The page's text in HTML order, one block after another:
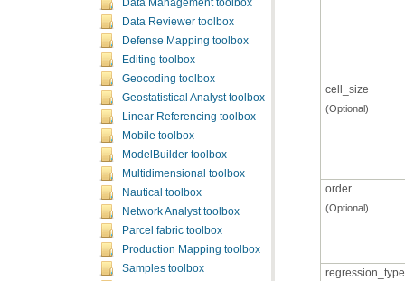
Data Management toolbox
Data Reviewer toolbox
Defense Mapping toolbox
Editing toolbox
Geocoding toolbox
Geostatistical Analyst toolbox
Linear Referencing toolbox
Mobile toolbox
ModelBuilder toolbox
Multidimensional toolbox
Nautical toolbox
Network Analyst toolbox
Parcel fabric toolbox
Production Mapping toolbox
Samples toolbox
cell_size
(Optional)
order
(Optional)
regression_type